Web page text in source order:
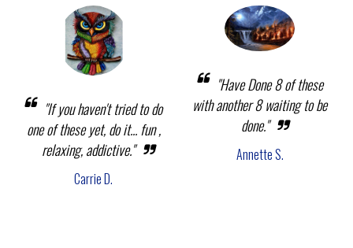
"If you haven't tried to do
one of these yet, do it... fun ,
relaxing, addictive."
Carrie D.
"Have Done 8 of these
with another 8 waiting to be
done."
Annette S.